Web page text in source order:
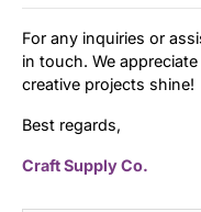
For any inquiries or
in touch. We
creative projects shine!
Best regards,
Craft Supply Co.